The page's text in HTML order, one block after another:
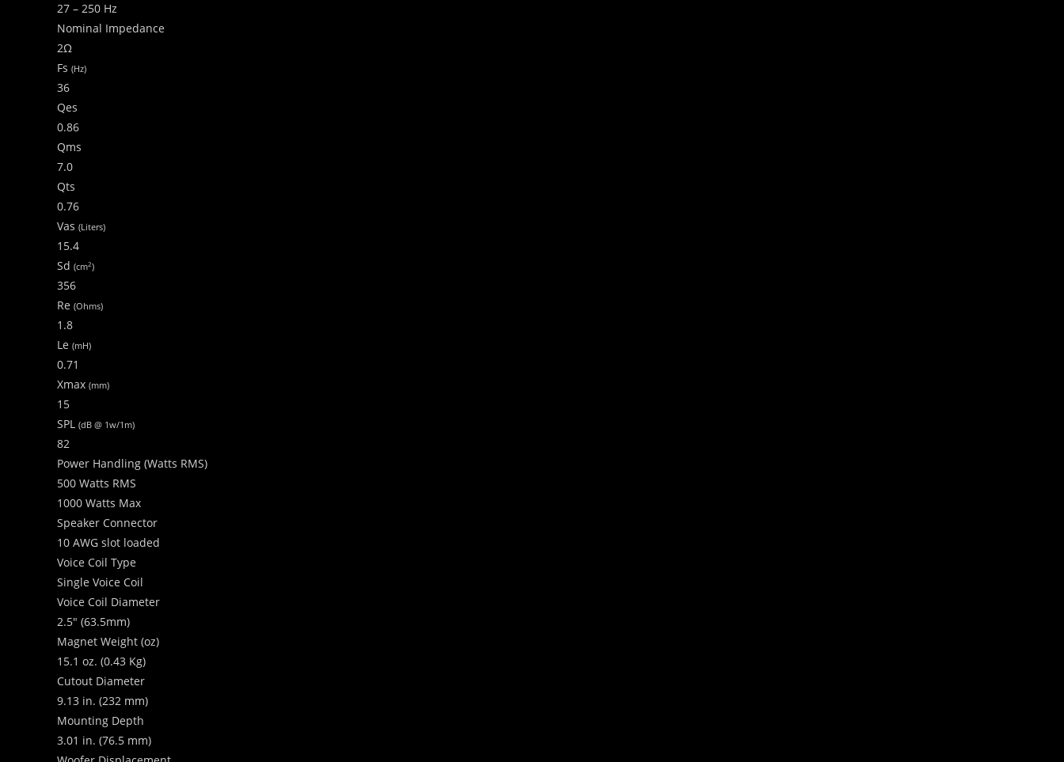
27 – 250 Hz
Nominal Impedance
2Ω
Fs (Hz)
36
Qes
0.86
Qms
7.0
Qts
0.76
Vas (Liters)
15.4
Sd (cm2)
356
Re (Ohms)
1.8
Le (mH)
0.71
Xmax (mm)
15
SPL (dB @ 1w/1m)
82
Power Handling (Watts RMS)
500 Watts RMS
1000 Watts Max
Speaker Connector
10 AWG slot loaded
Voice Coil Type
Single Voice Coil
Voice Coil Diameter
2.5″ (63.5mm)
Magnet Weight (oz)
15.1 oz. (0.43 Kg)
Cutout Diameter
9.13 in. (232 mm)
Mounting Depth
3.01 in. (76.5 mm)